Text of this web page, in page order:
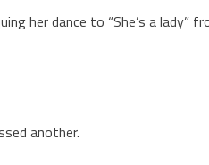
her dance to “She’s a lady”
another.